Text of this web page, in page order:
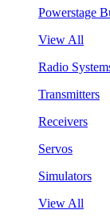
Powerstage
View All
Radio
Transmitters
Receivers
Servos
Simulators
View All